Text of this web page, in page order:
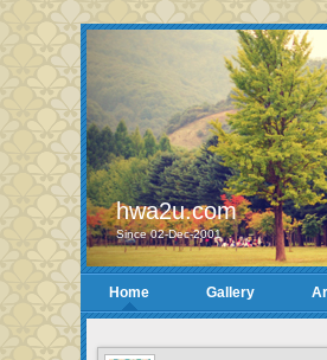
hwa2u.com
Since 02-Dec-2001
Home Gallery